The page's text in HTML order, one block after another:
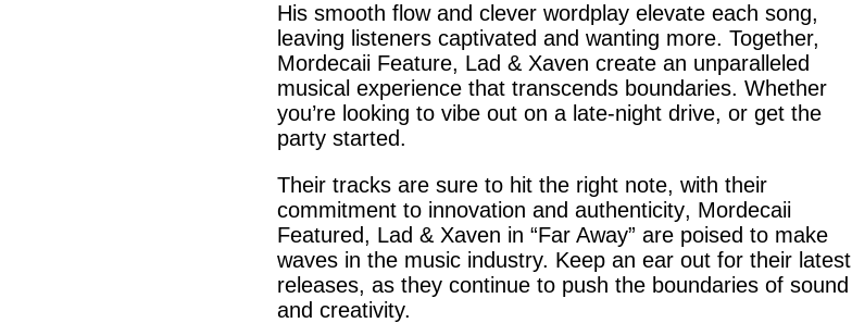
His smooth flowand clever wordplay elevate each song,
leaving listeners captivated and wanting more. Together,
Mordecaii Feature, Lad & Xaven create an unparalleled
musical experience that transcends boundaries. Whether
you’re looking to vibe out on a late-night drive, or get the
party started.
Their tracks are sure to hit the right note, with their
commitment to innovation and authenticity, Mordecaii
Featured, Lad & Xaven in “Far Away” are poised to make
waves in the music industry. Keep an ear out for their latest
releases, as they continue to push the boundaries of sound
and creativity.